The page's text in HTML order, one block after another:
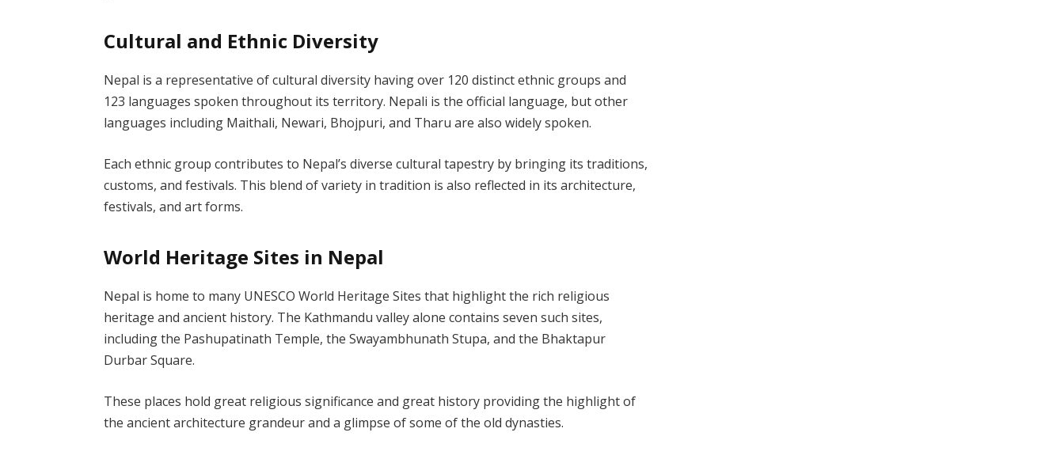
Cultural and Ethnic Diversity
Nepal is a representative of cultural diversity having over 120 distinct ethnic groups and
123 languages spoken throughout its territory. Nepali is the official language, but other
languages including Maithali, Newari, Bhojpuri, and Tharu are also widely spoken.
Each ethnic group contributes to Nepal’s diverse cultural tapestry by bringing its traditions,
customs, and festivals. This blend of variety in tradition is also reflected in its architecture,
festivals, and art forms.
World Heritage Sites in Nepal
Nepal is home to many UNESCO World Heritage Sites that highlight the rich religious
heritage and ancient history. The Kathmandu valley alone contains seven such sites,
including the Pashupatinath Temple, the Swayambhunath Stupa, and the Bhaktapur
Durbar Square.
These places hold great religious significance and great history providing the highlight of
the ancient architecture grandeur and a glimpse of some of the old dynasties.